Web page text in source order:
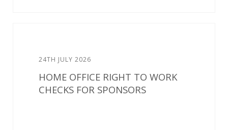
24TH JULY 2026
HOME OFFICE RIGHT TO WORK
CHECKS FOR SPONSORS